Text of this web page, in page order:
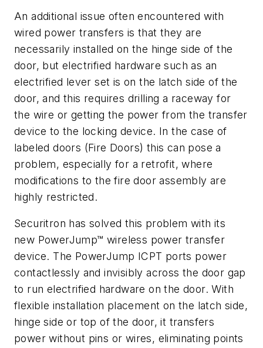
An additional issue often encountered with
wired power transfers is that they are
necessarily installed on the hinge side of the
door, but electrified hardware such as an
electrified lever set is on the latch side of the
door, and this requires drilling a raceway for
the wire or getting the power from the transfer
device to the locking device. In the case of
labeled doors (Fire Doors) this can pose a
problem, especially for a retrofit, where
modifications to the fire door assembly are
highly restricted.
Securitron has solved this problem with its
new PowerJump™ wireless power transfer
device. The PowerJump ICPT ports power
contactlessly and invisibly across the door gap
to run electrified hardware on the door. With
flexible installation placement on the latch side,
hinge side or top of the door, it transfers
power without pins or wires, eliminating points